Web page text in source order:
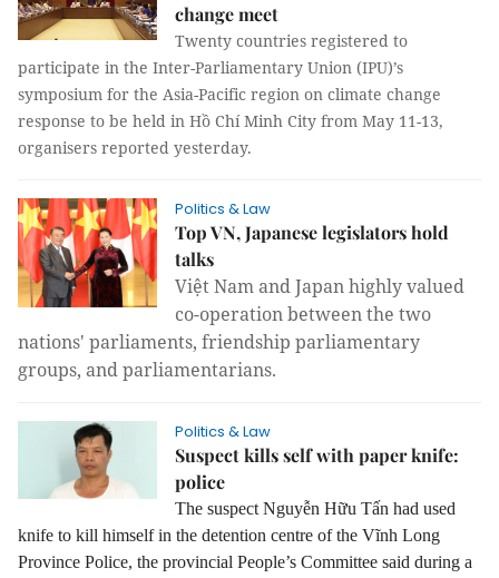
change meet
Twenty countries registered to
participate in the Inter-Parliamentary Union (IPU)’s
symposium for the Asia-Pacific region on climate change
response to be held in Hồ Chí Minh City from May 11-13,
organisers reported yesterday.
Politics & Law
Top VN, Japanese legislators hold
talks
Việt Nam and Japan highly valued
co-operation between the two
nations' parliaments, friendship parliamentary
groups, and parliamentarians.
Politics & Law
Suspect kills self with paper knife:
police
The suspect Nguyễn Hữu Tấn had used
knife to kill himself in the detention centre of the Vĩnh Long
Province Police, the provincial People’s Committee said during a